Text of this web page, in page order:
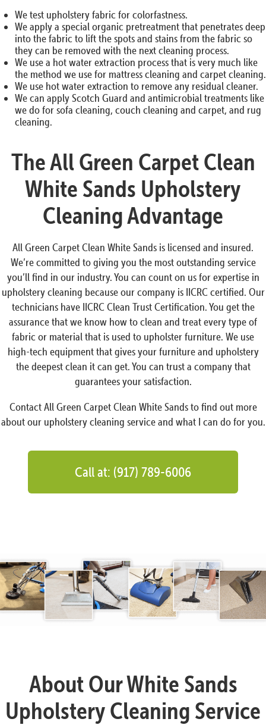
We test upholstery fabric for colorfastness.
We apply a special organic pretreatment that penetrates deep
into the fabric to lift the spots and stains from the fabric so
they can be removed with the next cleaning process.
We use a hot water extraction process that is very much like
the method we use for mattress cleaning and carpet cleaning.
We use hot water extraction to remove any residual cleaner.
We can apply Scotch Guard and antimicrobial treatments like
we do for sofa cleaning, couch cleaning and carpet, and rug
cleaning.
The All Green Carpet Clean
White Sands Upholstery
Cleaning Advantage
All Green Carpet Clean White Sands is licensed and insured.
We’re committed to giving you the most outstanding service
you’ll find in our industry. You can count on us for expertise in
upholstery cleaning because our company is IICRC certified. Our
technicians have IICRC Clean Trust Certification. You get the
assurance that we know how to clean and treat every type of
fabric or material that is used to upholster furniture. We use
high-tech equipment that gives your furniture and upholstery
the deepest clean it can get. You can trust a company that
guarantees your satisfaction.
Contact All Green Carpet Clean White Sands to find out more
about our upholstery cleaning service and what I can do for you.
Call at: (917) 789-6006
About Our White Sands
Upholstery Cleaning Service